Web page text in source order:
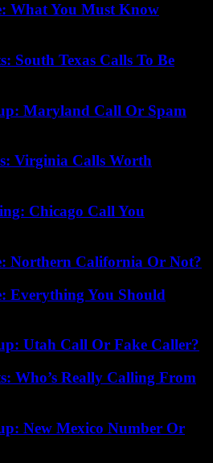
What You Must Know
South Texas Calls To Be
Maryland Call Or Spam
Virginia Calls Worth
Chicago Call You
Northern California Or Not?
Everything You Should
Utah Call Or Fake Caller?
Who’s Really Calling From
New Mexico Number Or